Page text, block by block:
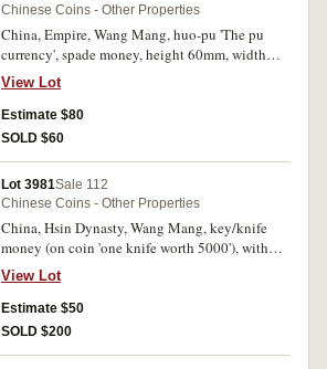
Chinese Coins - Other Properties
China, Empire, Wang Mang, huo-pu 'The pu
currency', spade money, height 60mm, width
24mm, (45 B.C. - 23 A.D.), (Hartill 9.30) cased
in plastic; together with large charm 67mm with
meander pattern around on the character side
with rev. raised sea animals, square hole in
View Lot
Estimate $80
SOLD $60
Lot 3981Sale 112
Chinese Coins - Other Properties
China, Hsin Dynasty, Wang Mang, key/knife
money (on coin 'one knife worth 5000'), with
gold inlay inscription (3 modern copies);
Greece, proof silver ten euros, 2004 Summer
Olympics Show Jumping. The last in case of
issue with certificate, with edge stain and some
View Lot
Estimate $50
SOLD $200